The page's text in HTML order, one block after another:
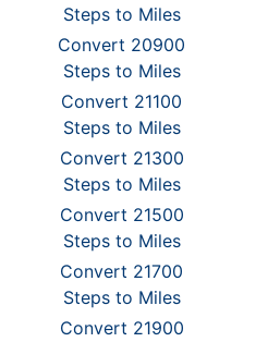
Steps to Miles
Convert 20900
Steps to Miles
Convert 21100
Steps to Miles
Convert 21300
Steps to Miles
Convert 21500
Steps to Miles
Convert 21700
Steps to Miles
Convert 21900